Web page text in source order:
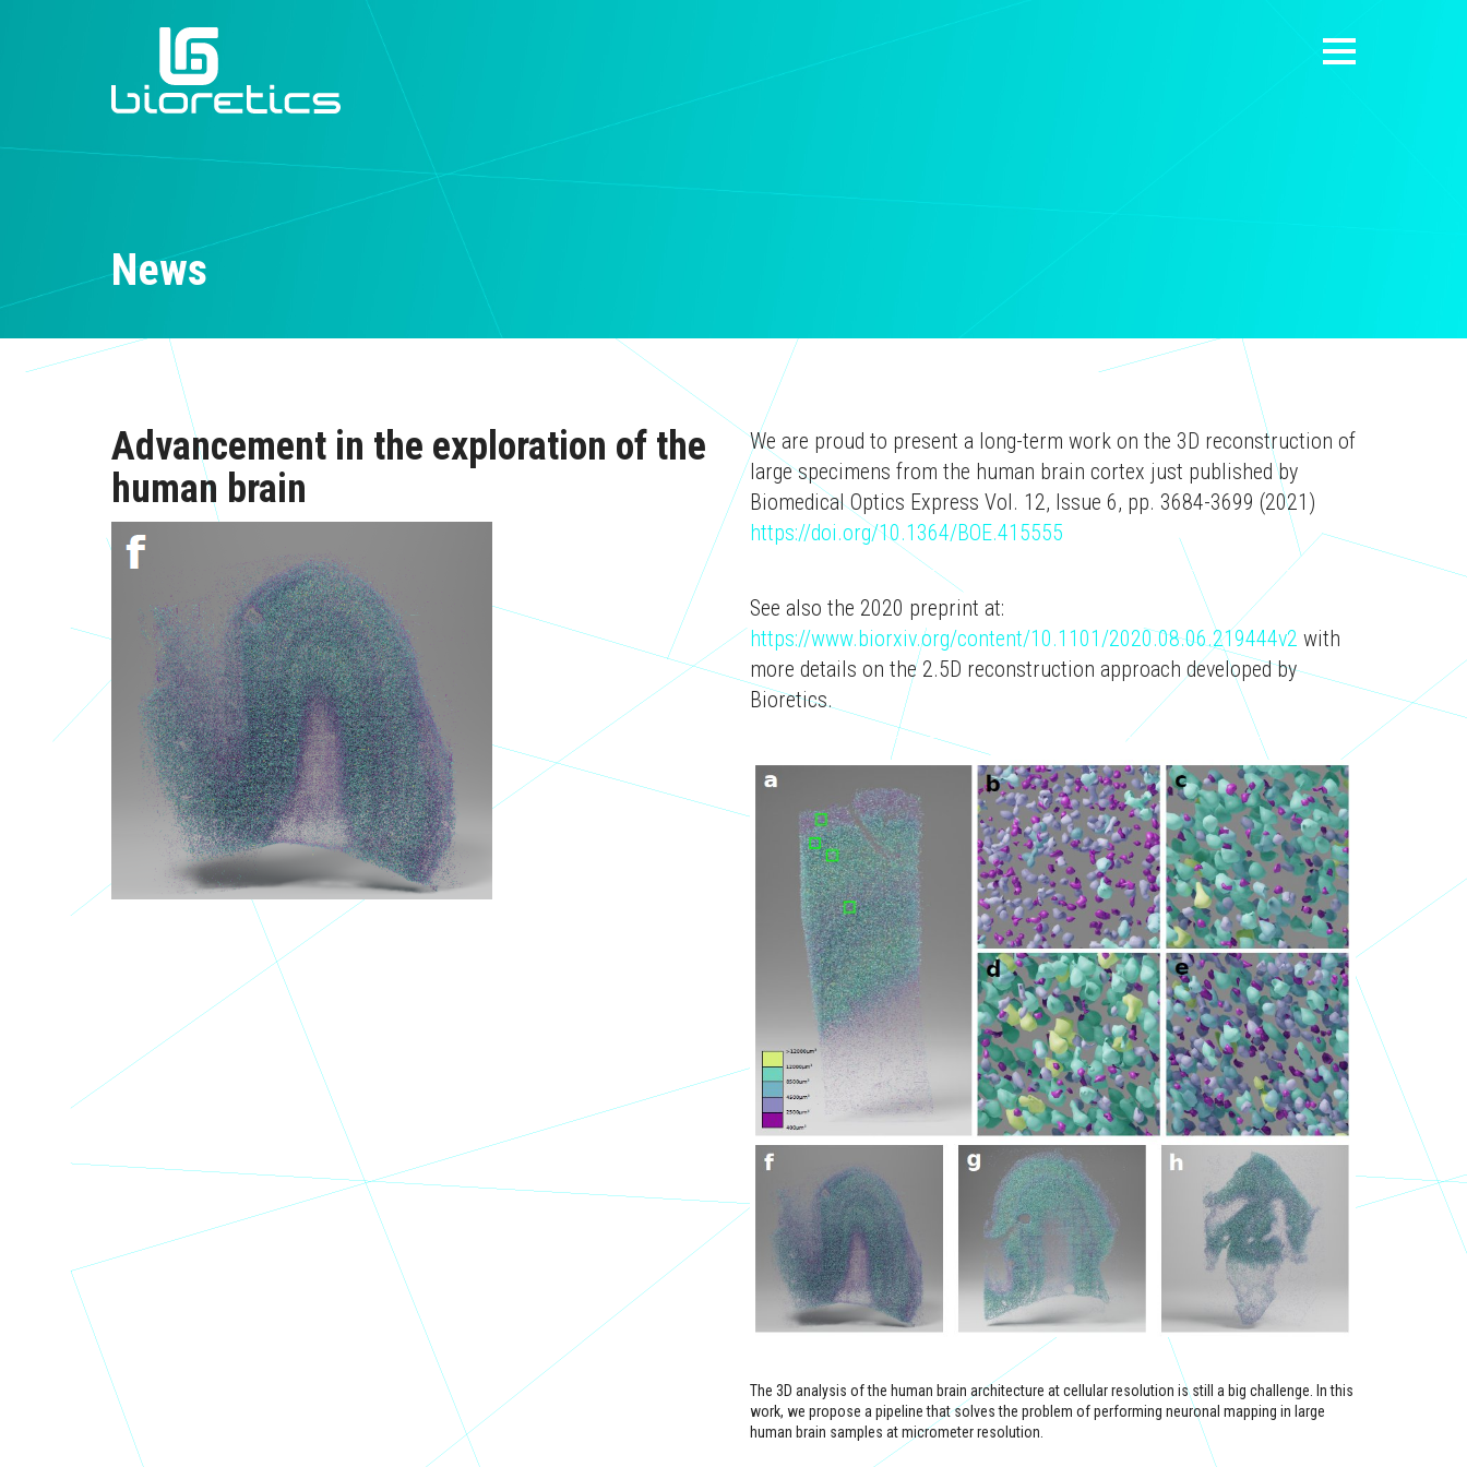
News
Advancement in the exploration of the
human brain
We are proud to present a long-term work on the 3D reconstruction of
large specimens from the human brain cortex just published by
Biomedical Optics Express Vol. 12, Issue 6, pp. 3684-3699 (2021)
https://doi.org/10.1364/BOE.415555
See also the 2020 preprint at:
https://www.biorxiv.org/content/10.1101/2020.08.06.219444v2 with
more details on the 2.5D reconstruction approach developed by
Bioretics.
The 3D analysis of the human brain architecture at cellular resolution is still a big challenge. In this
work, we propose a pipeline that solves the problem of performing neuronal mapping in large
human brain samples at micrometer resolution.